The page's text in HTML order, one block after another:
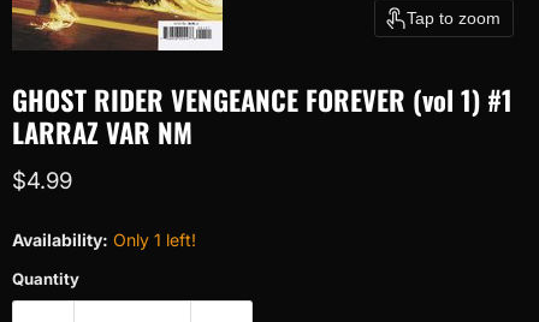
Tap to zoom
GHOST RIDER VENGEANCE FOREVER (vol 1) #1
LARRAZ VAR NM
Current price
$4.99
Availability: Only 1 left!
Quantity